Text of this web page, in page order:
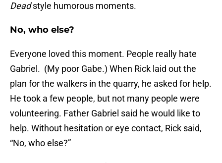
Deadstyle humorous moments.
No, who else?
Everyone loved this moment. People really hate
Gabriel. (My poor Gabe.) When Rick laid out the
plan for the walkers in the quarry, he asked for help.
He took a few people, but not many people were
volunteering. Father Gabriel said he would like to
help. Without hesitation or eye contact, Rick said,
“No, who else?”